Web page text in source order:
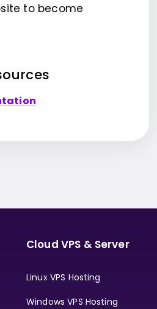
to become
Cloud VPS & Server
Linux VPS Hosting
Windows VPS Hosting